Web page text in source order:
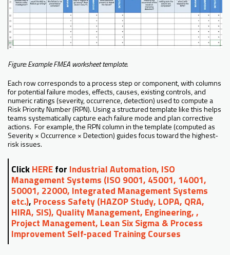
Figure: Example FMEA worksheet template.
Each row corresponds to a process step or component, with columns
for potential failure modes, effects, causes, existing controls, and
numeric ratings (severity, occurrence, detection) used to compute a
Risk Priority Number (RPN). Using a structured template like this helps
teams systematically capture each failure mode and plan corrective
actions. For example, the RPN column in the template (computed as
Severity × Occurrence × Detection) guides focus toward the highest-
risk issues.
ClickHEREfor Industrial Automation, ISO
Management Systems (ISO 9001, 45001, 14001,
50001, 22000, Integrated Management Systems
etc.), Process Safety (HAZOP Study, LOPA, QRA,
HIRA, SIS), Quality Management, Engineering, ,
Project Management, Lean Six Sigma & Process
Improvement Self-paced Training Courses